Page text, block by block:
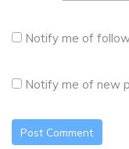
Notify me of
Notify me of new